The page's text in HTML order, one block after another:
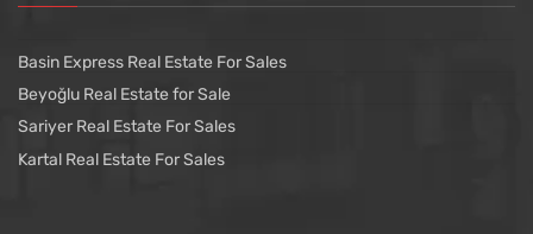
Basin Express Real Estate For Sales
Beyoğlu Real Estate for Sale
Sariyer Real Estate For Sales
Kartal Real Estate For Sales